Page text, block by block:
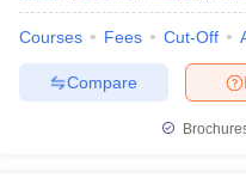
Courses Fees Cut-Off
Compare